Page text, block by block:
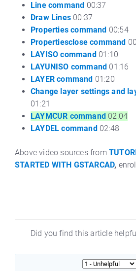
Line command 00:37
Draw Lines 00:37
Properties command 00:54
Propertiesclose command
LAYISO command 01:10
LAYUNISO command 01:16
LAYER command 01:20
Change layer settings and
01:21
LAYMCUR command 02:04
LAYDEL command 02:48
Above video sources from
STARTED WITH GSTARCAD,
Did you find this article